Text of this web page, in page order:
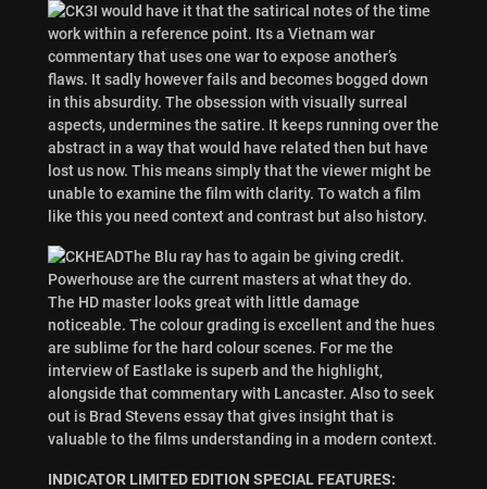
I would have it that the satirical notes of the time
work within a reference point. Its a Vietnam war
commentary that uses one war to expose another’s
flaws. It sadly however fails and becomes bogged down
in this absurdity. The obsession with visually surreal
aspects, undermines the satire. It keeps running over the
abstract in a way that would have related then but have
lost us now. This means simply that the viewer might be
unable to examine the film with clarity. To watch a film
like this you need context and contrast but also history.
The Blu ray has to again be giving credit.
Powerhouse are the current masters at what they do.
The HD master looks great with little damage
noticeable. The colour grading is excellent and the hues
are sublime for the hard colour scenes. For me the
interview of Eastlake is superb and the highlight,
alongside that commentary with Lancaster. Also to seek
out is Brad Stevens essay that gives insight that is
valuable to the films understanding in a modern context.
INDICATOR LIMITED EDITION SPECIAL FEATURES: